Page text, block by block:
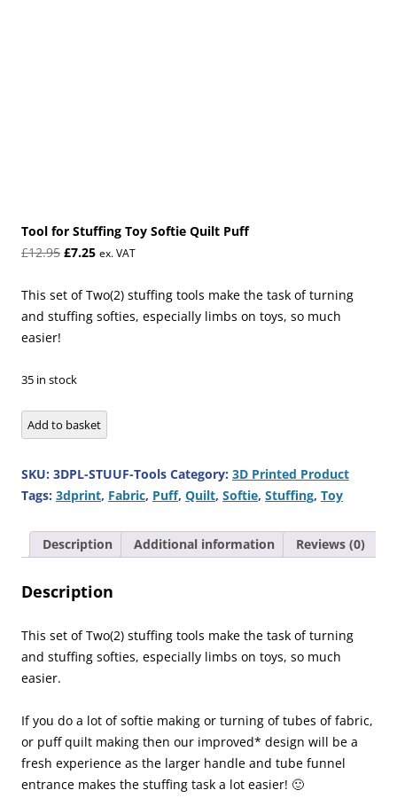
Tool for Stuffing Toy Softie Quilt Puff
£12.95 Original
was:
£12.95.
£7.25Current
is:
£7.25.
ex. VAT
This set of Two(2) stuffing tools make the task of turning
and stuffing softies, especially limbs on toys, so much
easier!
35 in stock
Tool
for
Toy
Softie
Puff
Add to basket
SKU: 3DPL-STUUF-Tools Category: 3D Printed Product
Tags: 3dprint, Fabric, Puff, Quilt, Softie, Stuffing, Toy
Description Additional information Reviews (0)
Description
This set of Two(2) stuffing tools make the task of turning
and stuffing softies, especially limbs on toys, so much
easier.
If you do a lot of softie making or turning of tubes of fabric,
or puff quilt making then our improved* design will be a
fresh experience as the larger handle and tube funnel
entrance makes the stuffing task a lot easier! 🙂